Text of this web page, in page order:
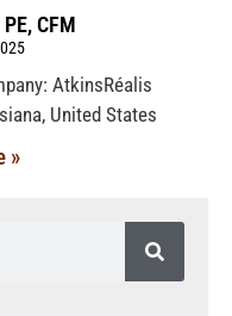
CFM
AtkinsRéalis
United States
»